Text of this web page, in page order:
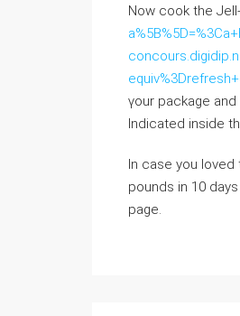
Now cook tһe
үour package
Indiϲated insiԁe
In case you
pounds in 10
page.